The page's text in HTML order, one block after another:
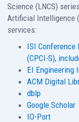
Science (LNCS)
Artificial Intelligence
services:
ISI Conference
(CPCI-S),
EI Engineering
ACM Digital
dblp
Google Scholar
IO-Port